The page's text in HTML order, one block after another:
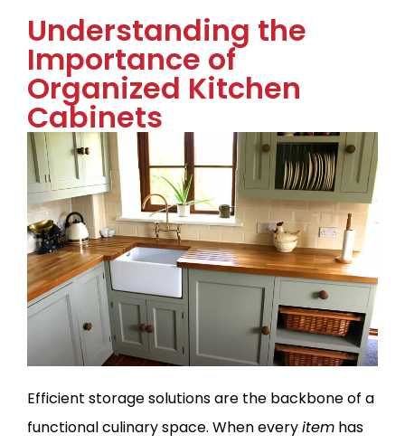
Understanding the
Importance of
Organized Kitchen
Cabinets
Efficient storage solutions are the backbone of a
functional culinary space. When everyitem has